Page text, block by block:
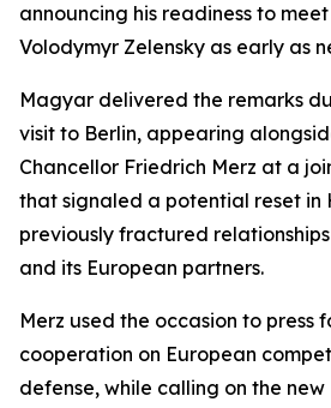
announcing his readiness to
Volodymyr Zelensky as early as
Magyar delivered the remarks
visit to Berlin, appearing
Chancellor Friedrich Merz at a
that signaled a potential reset in
previously fractured
and its European partners.
Merz used the occasion to press
cooperation on European
defense, while calling on the